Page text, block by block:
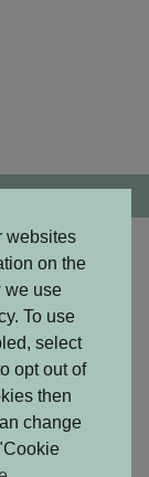
websites
on the
we use
To use
select
opt out of
then
change